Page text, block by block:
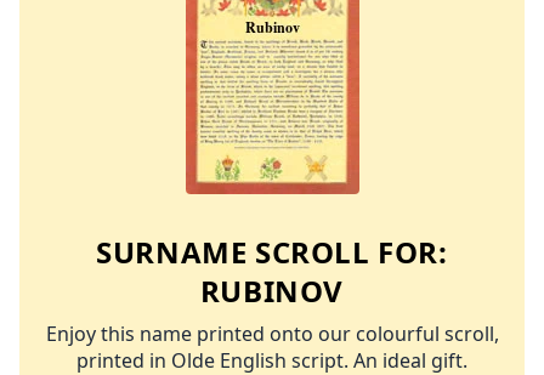
SURNAME SCROLL FOR:
RUBINOV
Enjoy this name printed onto our colourful scroll,
printed in Olde English script. An ideal gift.